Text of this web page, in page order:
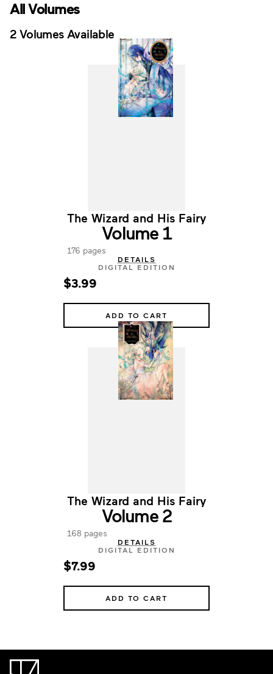
All Volumes
2 Volumes Available
The Wizard and His Fairy
Volume 1
176 pages
DETAILS
DIGITAL EDITION
$3.99
ADD TO CART
The Wizard and His Fairy
Volume 2
168 pages
DETAILS
DIGITAL EDITION
$7.99
ADD TO CART